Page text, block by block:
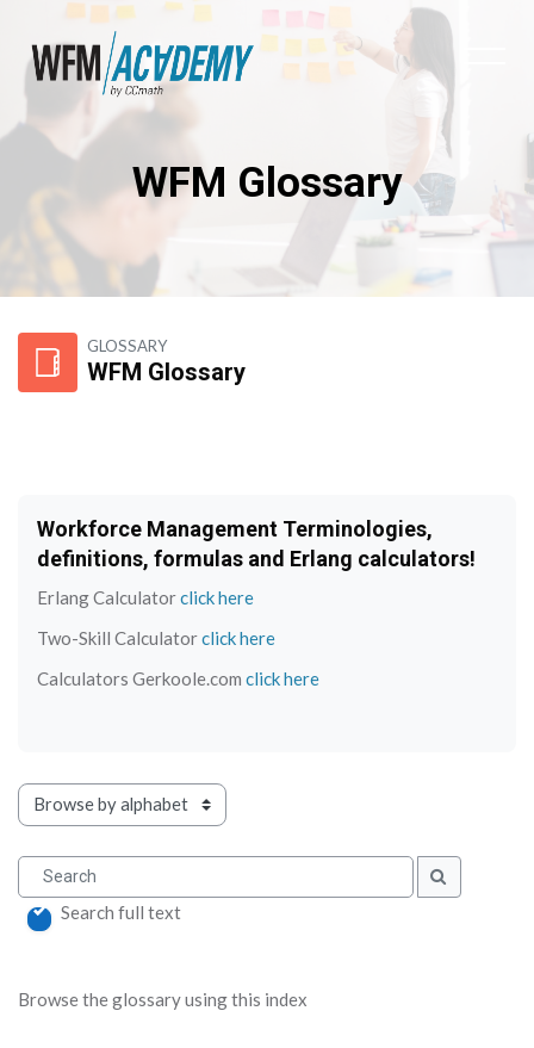
WFM Glossary
GLOSSARY
WFM Glossary
Workforce Management Terminologies,
definitions, formulas and Erlang calculators!
Erlang Calculatorclick here
Two-Skill Calculatorclick here
Calculators Gerkoole.com click here
Browse the glossary using this index
Search
Search
Search full text
Browse the glossary using this index